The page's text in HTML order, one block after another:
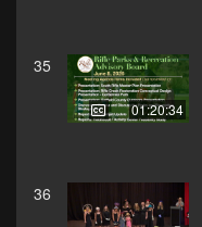
35
01:20:34
36